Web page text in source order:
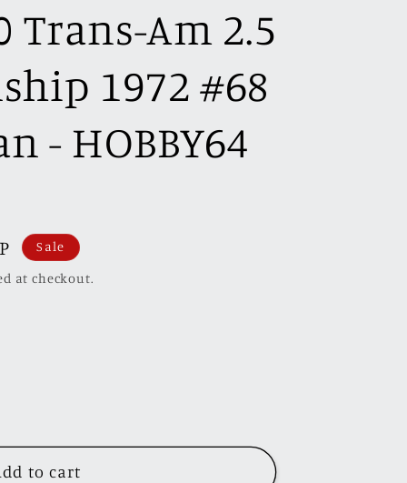
Trans-Am 2.5
1972 #68
- HOBBY64
Sale
at checkout.
to cart